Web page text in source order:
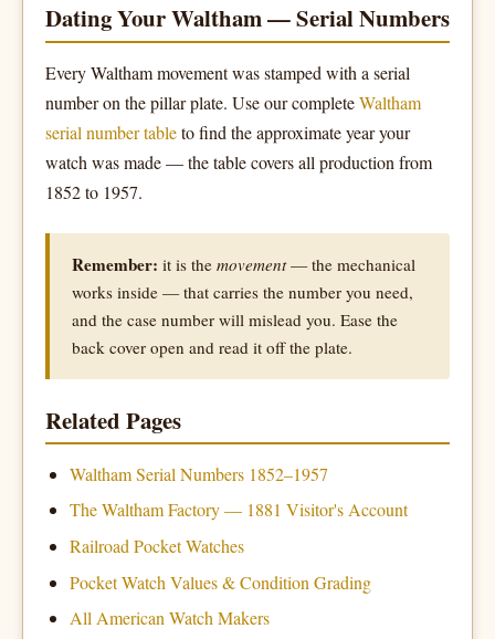
Dating Your Waltham — Serial Numbers
Every Waltham movement was stamped with a serial
number on the pillar plate. Use our completeWaltham
serial number tableto find the approximate year your
watch was made — the table covers all production from
1852 to 1957.
Remember: it is the movement— the mechanical
works inside — that carries the number you need,
and the case number will mislead you. Ease the
back cover open and read it off the plate.
Related Pages
Waltham Serial Numbers 1852–1957
The Waltham Factory — 1881 Visitor's Account
Railroad Pocket Watches
Pocket Watch Values & Condition Grading
All American Watch Makers